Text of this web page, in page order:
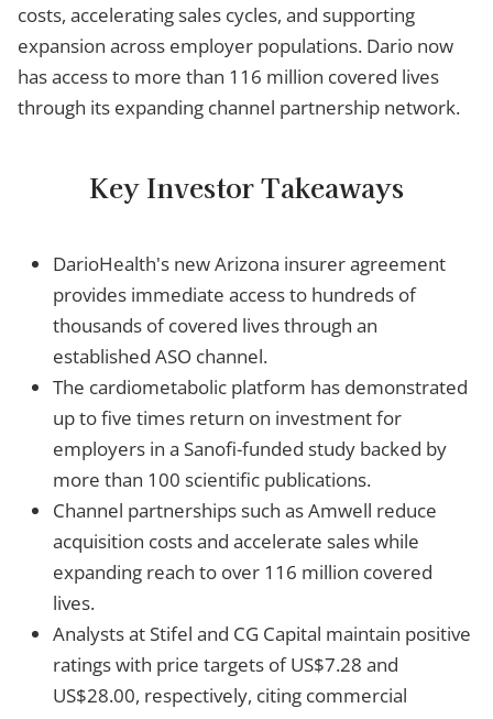
costs, accelerating sales cycles, and supporting
expansion across employer populations. Dario now
has access to more than 116 million covered lives
through its expanding channel partnership network.
Key Investor Takeaways
DarioHealth's new Arizona insurer agreement
provides immediate access to hundreds of
thousands of covered lives through an
established ASO channel.
The cardiometabolic platform has demonstrated
up to five times return on investment for
employers in a Sanofi-funded study backed by
more than 100 scientific publications.
Channel partnerships such as Amwell reduce
acquisition costs and accelerate sales while
expanding reach to over 116 million covered
lives.
Analysts at Stifel and CG Capital maintain positive
ratings with price targets of US$7.28 and
US$28.00, respectively, citing commercial